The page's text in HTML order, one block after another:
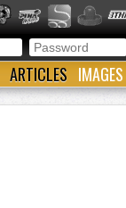
ARTICLES IMAGES